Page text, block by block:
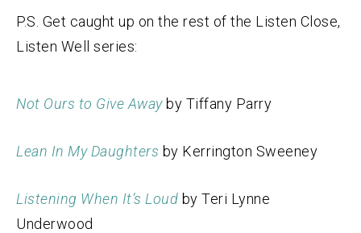
P.S. Get caught up on the rest of the Listen Close,
Listen Well series:
Not Ours to Give Awayby Tiffany Parry
Lean In My Daughters by Kerrington Sweeney
Listening When It’s Loud by Teri Lynne
Underwood